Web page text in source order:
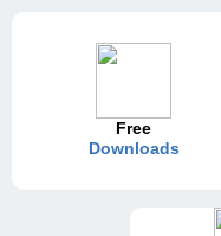
Free
Downloads